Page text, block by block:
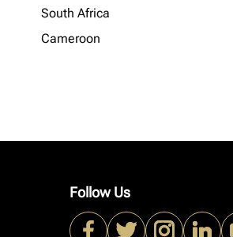
South Africa
Cameroon
Follow Us